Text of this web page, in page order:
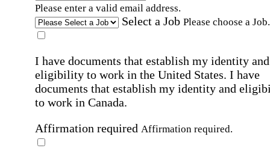
Please enter a valid email address.
Select a Job Please choose a Job.
I have documents that establish my identity and
eligibility to work in the United States. I have
documents that establish my identity and
to work in Canada.
Affirmation required Affirmation required.